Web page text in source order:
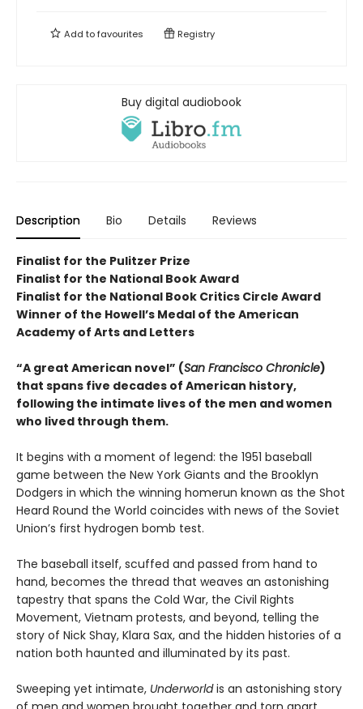
Add tofavourites Registry
Buy digital audiobook
Description Bio Details Reviews
Finalist for the Pulitzer Prize
Finalist for the National Book Award
Finalist for the National Book Critics Circle Award
Winner of the Howell’s Medal of the American
Academy of Arts and Letters
“A great American novel” (San Francisco Chronicle)
that spans five decades of American history,
following the intimate lives of the men and women
who lived through them.
It begins with a moment of legend: the 1951 baseball
game between the New York Giants and the Brooklyn
Dodgers in which the winning homerun known as the Shot
Heard Round the World coincides with news of the Soviet
Union’s first hydrogen bomb test.
The baseball itself, scuffed and passed from hand to
hand, becomes the thread that weaves an astonishing
tapestry that spans the Cold War, the Civil Rights
Movement, Vietnam protests, and beyond, telling the
story of Nick Shay, Klara Sax, and the hidden histories of a
nation both haunted and illuminated by its past.
Sweeping yet intimate, Underworldis an astonishing story